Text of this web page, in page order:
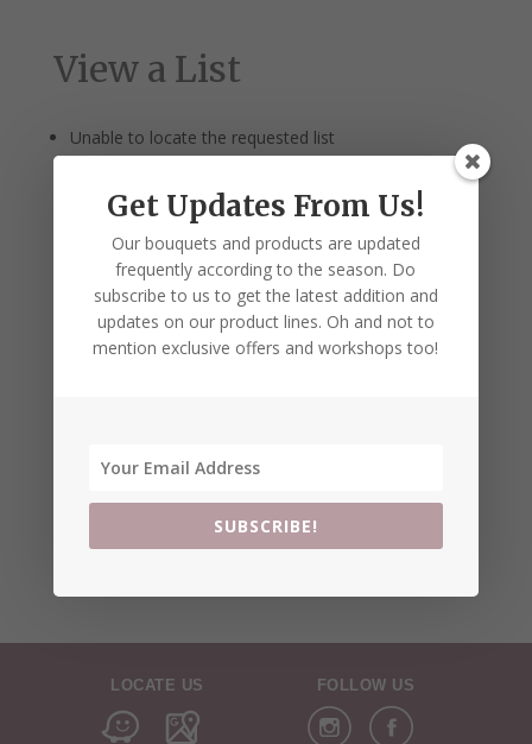
View a List
Unable to locate the requested list
LOCATE US FOLLOW US
Get Updates From Us!
Our bouquets and products are updated
frequently according to the season. Do
subscribe to us to get the latest addition and
updates on our product lines. Oh and not to
mention exclusive offers and workshops too!
SUBSCRIBE!